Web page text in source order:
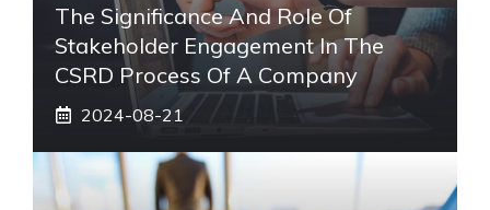
The Significance And Role Of
Stakeholder Engagement In The
CSRD Process Of A Company
2024-08-21